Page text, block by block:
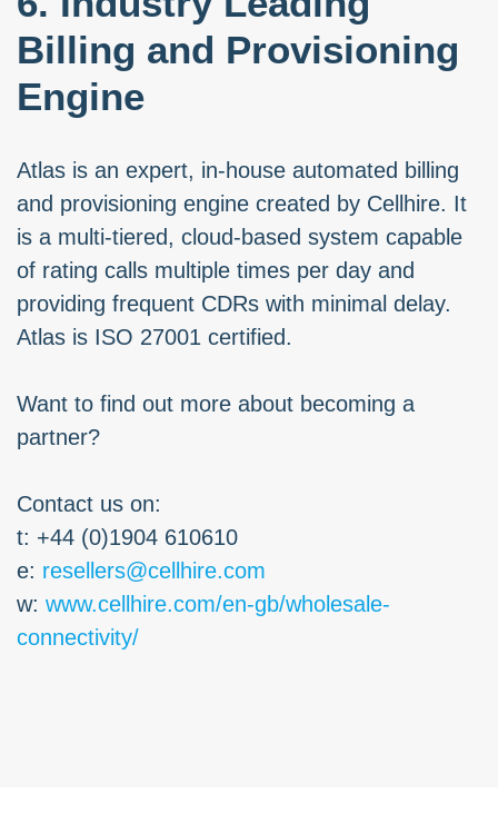
Billing and Provisioning
Engine
Atlas is an expert, in-house automated billing
and provisioning engine created by Cellhire. It
is a multi-tiered, cloud-based system capable
of rating calls multiple times per day and
providing frequent CDRs with minimal delay.
Atlas is ISO 27001 certified.
Want to find out more about becoming a
partner?
Contact us on:
t: +44 (0)1904 610610
e: resellers@cellhire.com
w: www.cellhire.com/en-gb/wholesale-
connectivity/